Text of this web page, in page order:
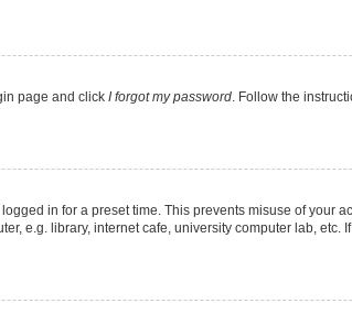
page and click I forgot my password . Follow the
in for a preset time. This prevents misuse of your
e.g. library, internet cafe, university computer lab,